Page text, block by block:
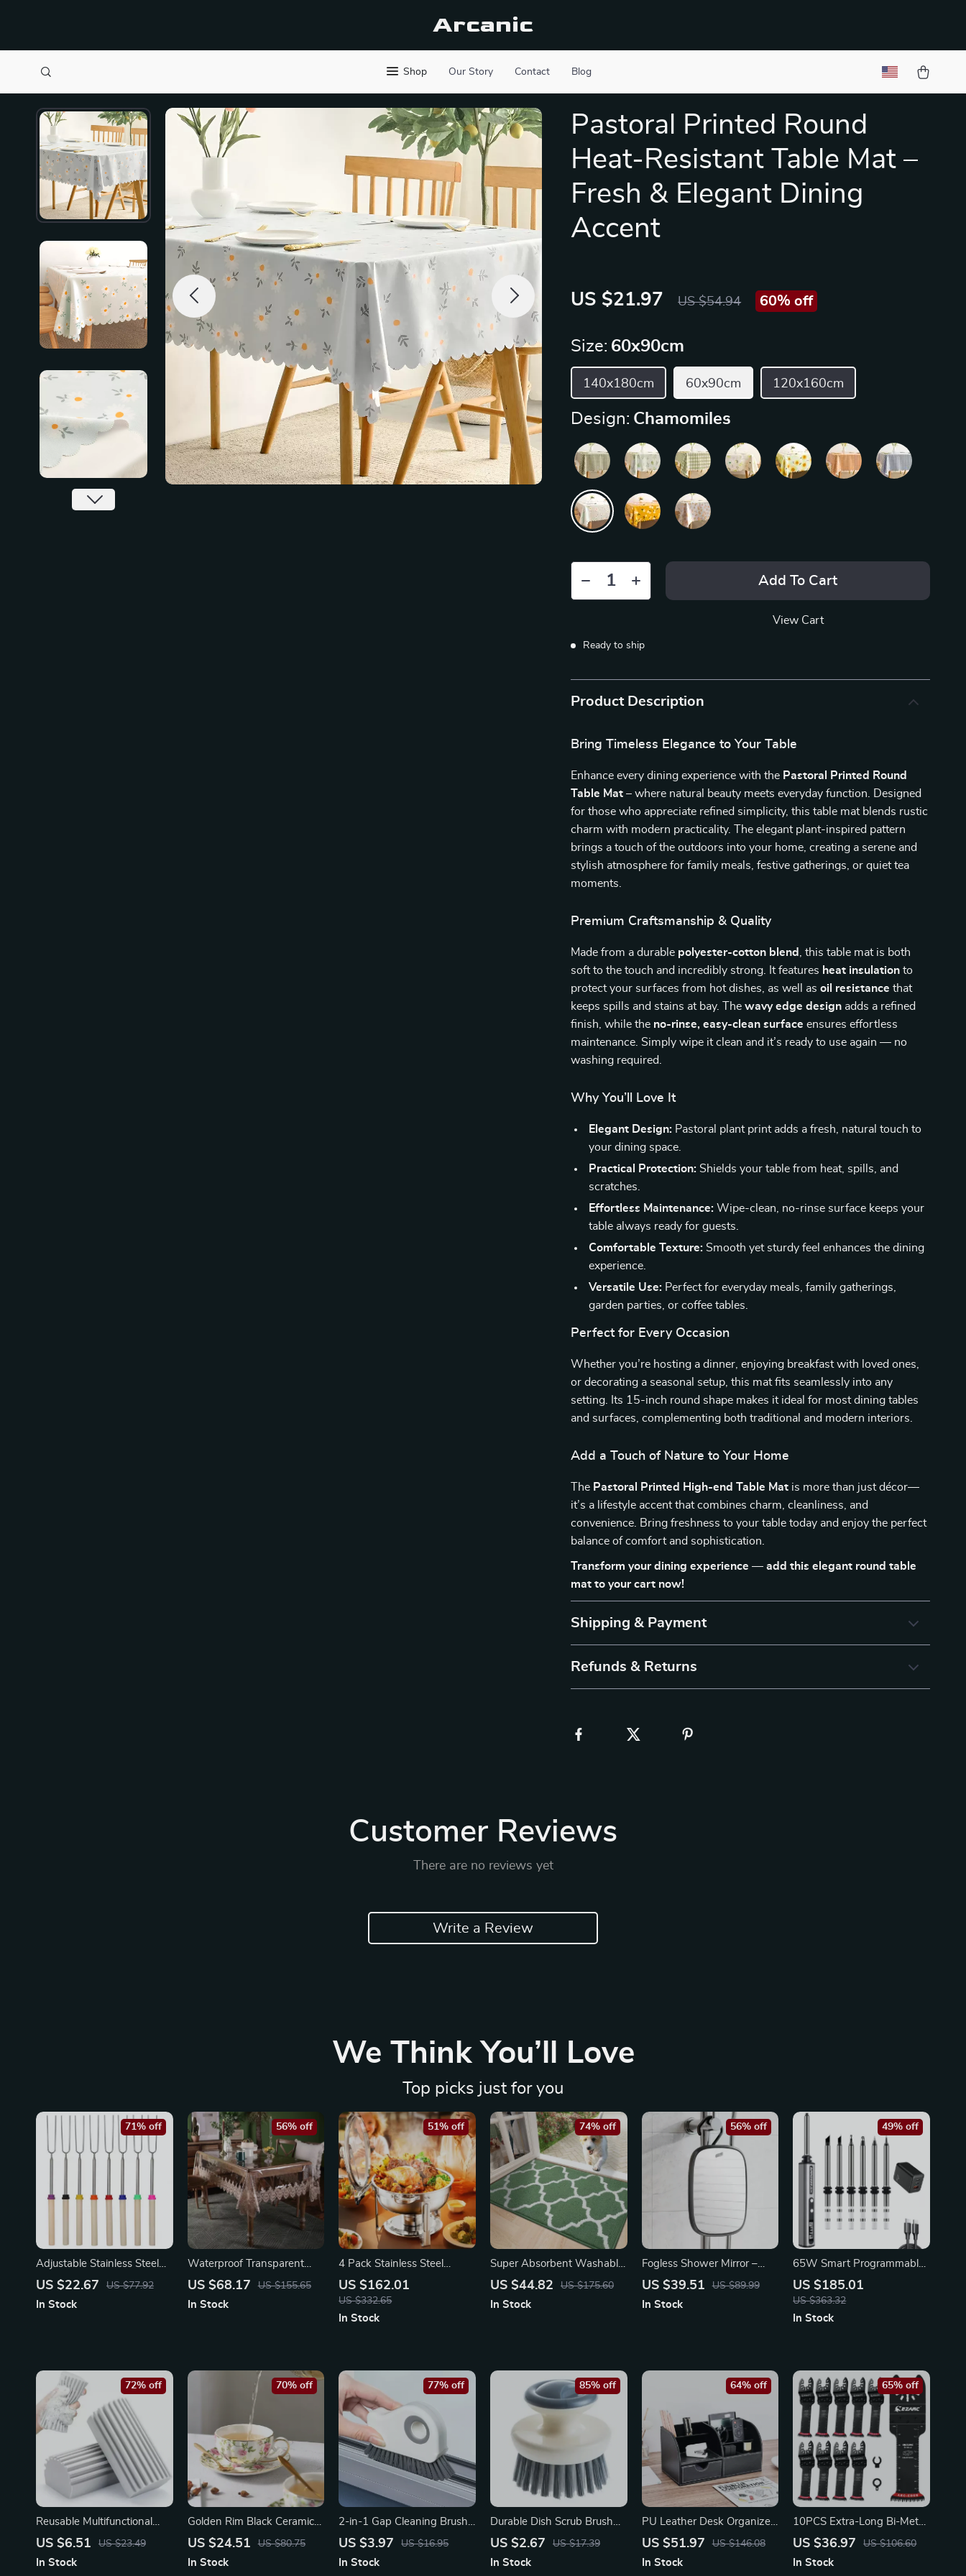
Arcanic
Shop Our Story Contact Blog
Pastoral Printed Round
Heat-Resistant Table Mat –
Fresh & Elegant Dining
Accent
US $21.97 US $54.94 60% off
Size: 60x90cm
140x180cm 60x90cm 120x160cm
Design: Chamomiles
Add To Cart
View Cart
Ready to ship
Product Description
Bring Timeless Elegance to Your Table
Enhance every dining experience with the Pastoral Printed Round
Table Mat – where natural beauty meets everyday function. Designed
for those who appreciate refined simplicity, this table mat blends rustic
charm with modern practicality. The elegant plant-inspired pattern
brings a touch of the outdoors into your home, creating a serene and
stylish atmosphere for family meals, festive gatherings, or quiet tea
moments.
Premium Craftsmanship & Quality
Made from a durable polyester-cotton blend
, this table mat is both
soft to the touch and incredibly strong. It features heat insulation to
protect your surfaces from hot dishes, as well asoil resistance that
keeps spills and stains at bay. Thewavy edge design adds a refined
finish, while the no-rinse, easy-clean surface ensures effortless
maintenance. Simply wipe it clean and it’s ready to use again — no
washing required.
Why You’ll Love It
Elegant Design: Pastoral plant print adds a fresh, natural touch to
your dining space.
Practical Protection: Shields your table from heat, spills, and
scratches.
Effortless Maintenance: Wipe-clean, no-rinse surface keeps your
table always ready for guests.
Comfortable Texture: Smooth yet sturdy feel enhances the dining
experience.
Versatile Use: Perfect for everyday meals, family gatherings,
garden parties, or coffee tables.
Perfect for Every Occasion
Whether you’re hosting a dinner, enjoying breakfast with loved ones,
or decorating a seasonal setup, this mat fits seamlessly into any
setting. Its 15-inch round shape makes it ideal for most dining tables
and surfaces, complementing both traditional and modern interiors.
Add a Touch of Nature to Your Home
The Pastoral Printed High-end Table Mat is more than just décor—
it’s a lifestyle accent that combines charm, cleanliness, and
convenience. Bring freshness to your table today and enjoy the perfect
balance of comfort and sophistication.
Transform your dining experience — add this elegant round table
mat to your cart now!
Shipping & Payment
Refunds & Returns
Customer Reviews
There are no reviews yet
Write a Review
We Think You’ll Love
Top picks just for you
Adjustable Stainless Steel
Telescopic BBQ Forks for
US $22.67 US $77.92
71% off
In Stock
Waterproof Transparent
Lace Tablecloth 47x67in –
Cover
US $68.17 US $155.65
56% off
In Stock
4 Pack Stainless Steel
Chafing Dish Set – Buffet
Warmer with Glass Lid
US $162.01
US $332.65
51% off
In Stock
Super Absorbent Washable
Indoor Entrance Mat –
US $44.82 US $175.60
74% off
In Stock
Fogless Shower Mirror –
Portable Wall Hanging
US $39.51 US $89.99
56% off
In Stock
65W Smart Programmable
Electric Soldering Pen with
Auto Sleep & OLED Display
US $185.01
US $363.32
49% off
In Stock
Reusable Multifunctional
Cleaning Sponge – Ideal for
US $6.51 US $23.49
72% off
In Stock
Golden Rim Black Ceramic
Coffee Mug & Saucer Set –
US $24.51 US $80.75
70% off
In Stock
2-in-1 Gap Cleaning Brush
– Versatile Tool for Hard-to-
US $3.97 US $16.95
77% off
In Stock
Durable Dish Scrub Brush
with Handle – Kitchen Pots
US $2.67 US $17.39
85% off
In Stock
PU Leather Desk Organizer
with Drawer –
Storage Caddy
US $51.97 US $146.08
64% off
In Stock
10PCS Extra-Long Bi-Metal
Oscillating Saw Blades with
US $36.97 US $106.60
65% off
In Stock